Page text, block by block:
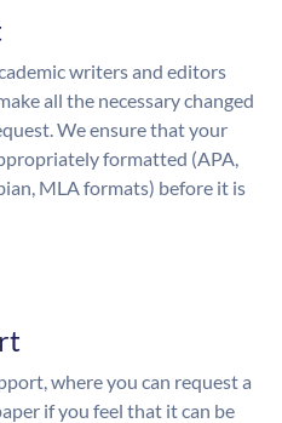
writers and editors
all the necessary changed
We ensure that your
formatted (APA,
MLA formats) before it is
where you can request a
if you feel that it can be